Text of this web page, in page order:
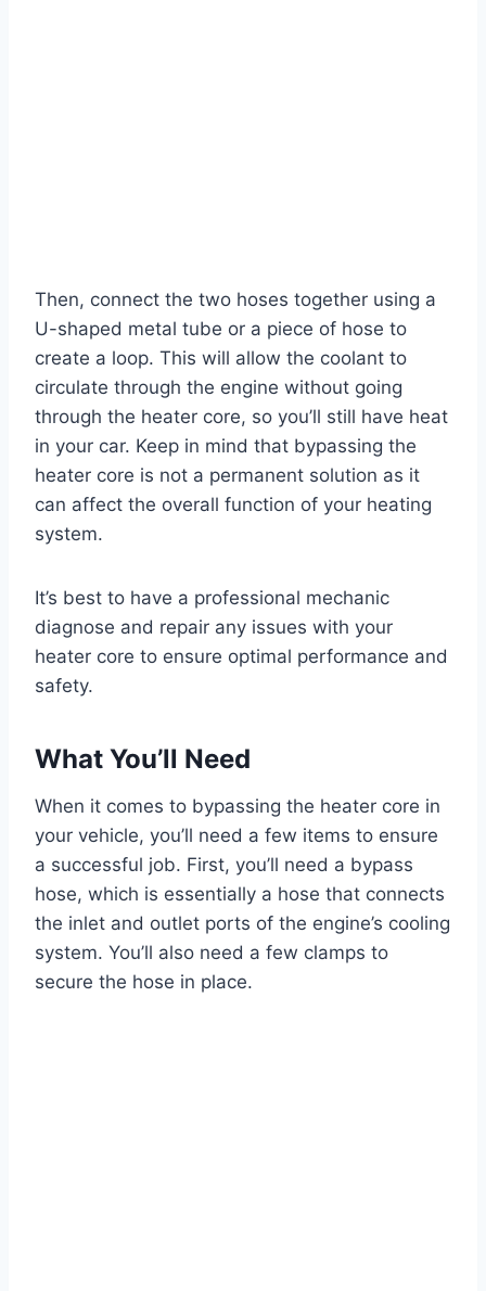
Then, connect the two hoses together using a
U-shaped metal tube or a piece of hose to
create a loop. This will allow the coolant to
circulate through the engine without going
through the heater core, so you’ll still have heat
in your car. Keep in mind that bypassing the
heater core is not a permanent solution as it
can affect the overall function of your heating
system.
It’s best to have a professional mechanic
diagnose and repair any issues with your
heater core to ensure optimal performance and
safety.
What You’ll Need
When it comes to bypassing the heater core in
your vehicle, you’ll need a few items to ensure
a successful job. First, you’ll need a bypass
hose, which is essentially a hose that connects
the inlet and outlet ports of the engine’s cooling
system. You’ll also need a few clamps to
secure the hose in place.